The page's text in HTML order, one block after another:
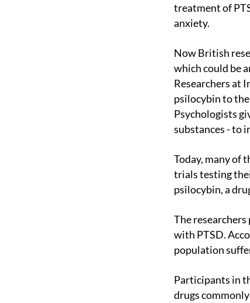
treatment of
anxiety.
Now British researchers are taking part in a clinical trial of one of these hallucinogenic drugs,
which could be
Researchers at
psilocybin to
Psychologists
substances - to
Today, many of these drugs are illegal, but a handful could become prescription drugs if clinical
trials testing
psilocybin, a
The researchers presented the results of a phase II study with a total of 107 people diagnosed
with PTSD.
population
Participants in the clinical trial to treat PTSD did not respond to therapy, including a class of
drugs